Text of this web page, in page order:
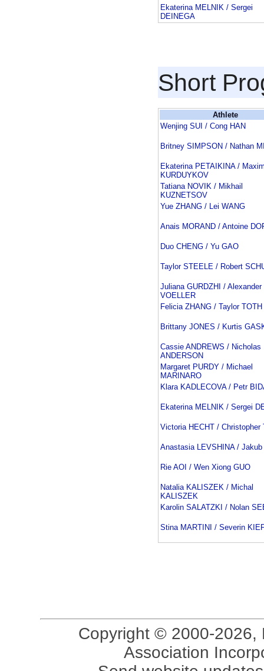
Ekaterina MELNIK / Sergei
DEINEGA
Short
Athlete
Wenjing SUI / Cong HAN
Britney SIMPSON / Nathan
Ekaterina PETAIKINA /
KURDUYKOV
Tatiana NOVIK / Mikhail
KUZNETSOV
Yue ZHANG / Lei WANG
Anais MORAND / Antoine
Duo CHENG / Yu GAO
Taylor STEELE / Robert
Juliana GURDZHI / Alexander
VOELLER
Felicia ZHANG / Taylor TOTH
Brittany JONES / Kurtis
Cassie ANDREWS / Nicholas
ANDERSON
Margaret PURDY / Michael
MARINARO
Klara KADLECOVA / Petr
Ekaterina MELNIK / Sergei
Victoria HECHT / Christopher
Anastasia LEVSHINA / Jakub
Rie AOI / Wen Xiong GUO
Natalia KALISZEK / Michal
KALISZEK
Karolin SALATZKI / Nolan
Stina MARTINI / Severin
Copyright © 2000-2026,
Association